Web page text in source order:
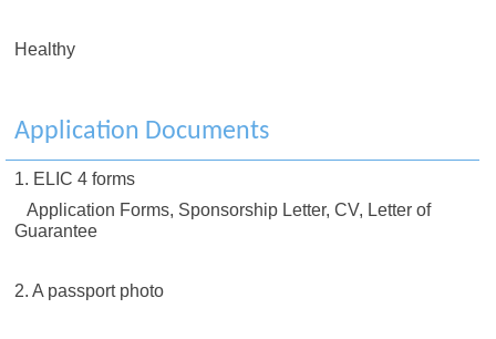
Healthy
Application Documents
1. ELIC 4 forms
Application Forms, Sponsorship Letter, CV, Letter of
Guarantee
2. A passport photo